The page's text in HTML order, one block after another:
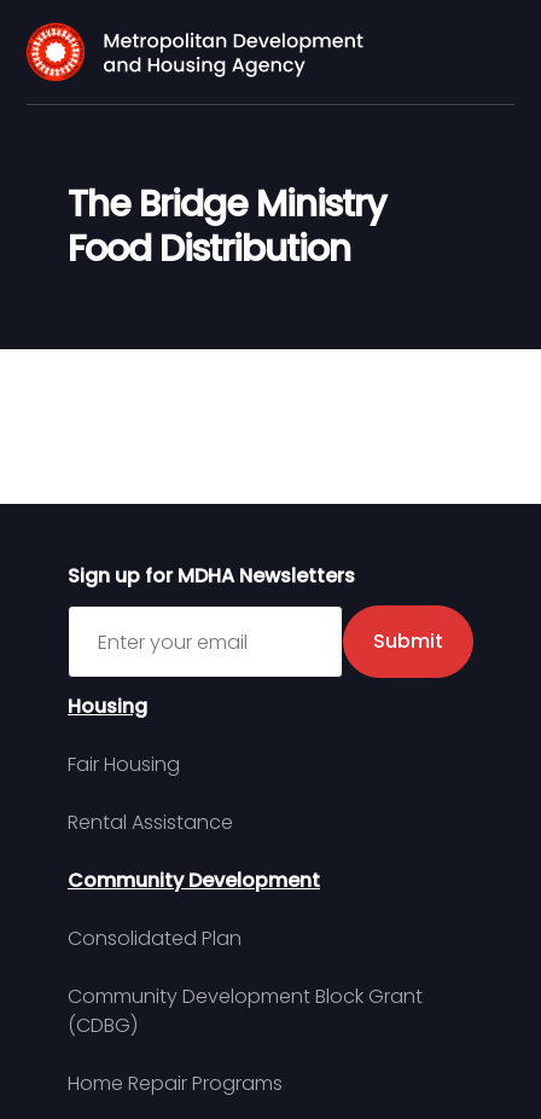
The Bridge Ministry
Food Distribution
Sign up for MDHA Newsletters
Sign up for MDHA Newsletter
Submit
Housing
Fair Housing
Rental Assistance
Community Development
Consolidated Plan
Community Development Block Grant
(CDBG)
Home Repair Programs